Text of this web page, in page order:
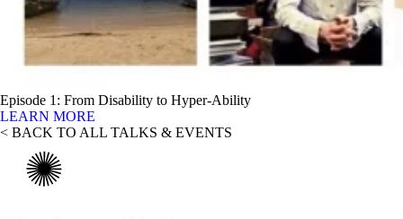
Episode 1: From Disability to Hyper-Ability
LEARN MORE
< BACK TO ALL TALKS & EVENTS